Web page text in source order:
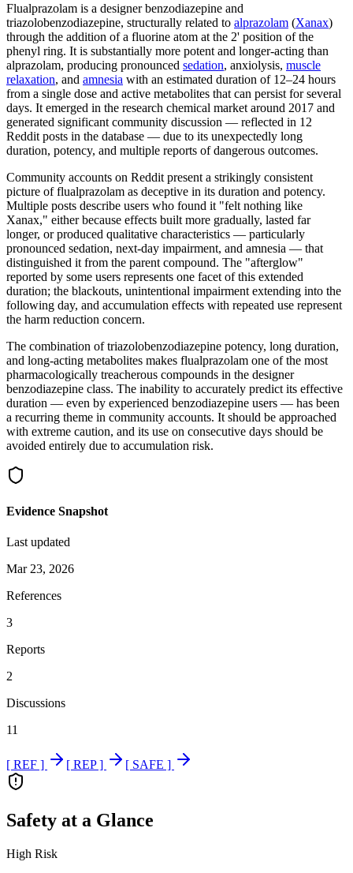
Flualprazolam is a designer benzodiazepine and
triazolobenzodiazepine, structurally related to alprazolam (Xanax)
through the addition of a fluorine atom at the 2' position of the
phenyl ring. It is substantially more potent and longer-acting than
alprazolam, producing pronounced sedation, anxiolysis, muscle
relaxation, and amnesia with an estimated duration of 12–24 hours
from a single dose and active metabolites that can persist for several
days. It emerged in the research chemical market around 2017 and
generated significant community discussion — reflected in 12
Reddit posts in the database — due to its unexpectedly long
duration, potency, and multiple reports of dangerous outcomes.
Community accounts on Reddit present a strikingly consistent
picture of flualprazolam as deceptive in its duration and potency.
Multiple posts describe users who found it "felt nothing like
Xanax," either because effects built more gradually, lasted far
longer, or produced qualitative characteristics — particularly
pronounced sedation, next-day impairment, and amnesia — that
distinguished it from the parent compound. The "afterglow"
reported by some users represents one facet of this extended
duration; the blackouts, unintentional impairment extending into the
following day, and accumulation effects with repeated use represent
the harm reduction concern.
The combination of triazolobenzodiazepine potency, long duration,
and long-acting metabolites makes flualprazolam one of the most
pharmacologically treacherous compounds in the designer
benzodiazepine class. The inability to accurately predict its effective
duration — even by experienced benzodiazepine users — has been
a recurring theme in community accounts. It should be approached
with extreme caution, and its use on consecutive days should be
avoided entirely due to accumulation risk.
Evidence Snapshot
Last updated
Mar 23, 2026
References
3
Reports
2
Discussions
11
[ REF ] [ REP ] [ SAFE ]
Safety at a Glance
High Risk